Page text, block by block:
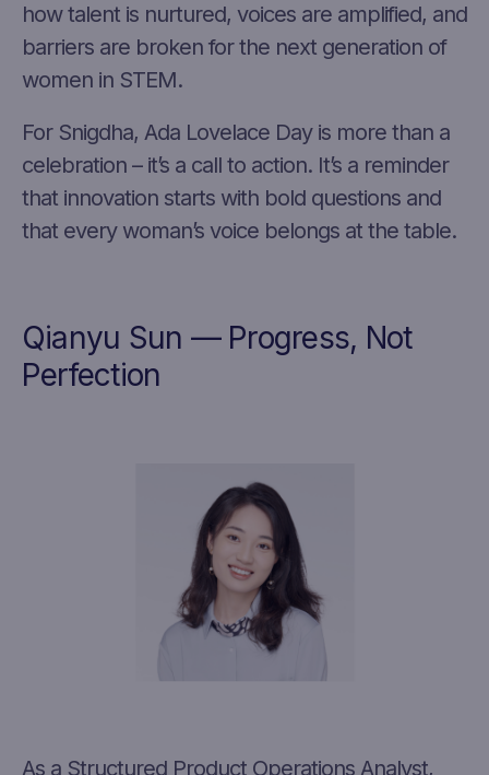
how talent is nurtured, voices are amplified, and
barriers are broken for the next generation of
women in STEM.
For Snigdha, Ada Lovelace Day is more than a
celebration – it’s a call to action. It’s a reminder
that innovation starts with bold questions and
that every woman’s voice belongs at the table.
Qianyu Sun — Progress, Not
Perfection
As a Structured Product Operations Analyst,